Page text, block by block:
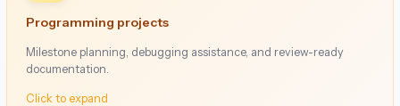
Programming projects
Milestone planning, debugging assistance, and review-ready
documentation.
Click to expand